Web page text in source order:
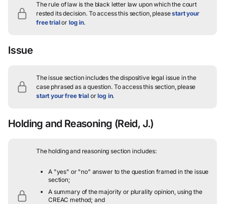
The rule of law is the black letter law upon which the court
rested its decision. To access this section, pleasestart your
free trialor log in.
Issue
The issue section includes the dispositive legal issue in the
case phrased as a question.To access this section, please
start your free trialorlog in.
Holding and Reasoning (Reid, J.)
The holding and reasoning section includes:
A "yes" or "no" answer to the question framed in the issue
section;
A summary of the majority or plurality opinion, using the
CREAC method; and